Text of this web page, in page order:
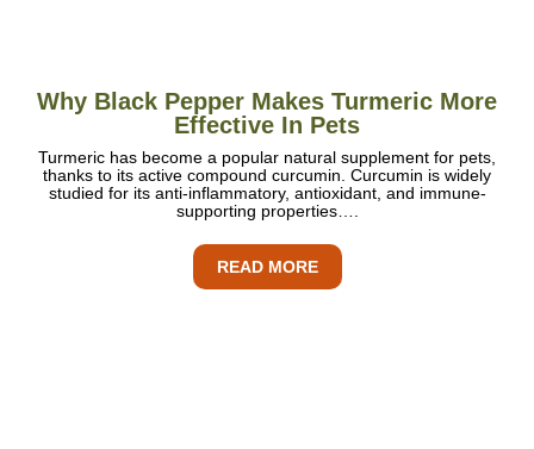
Why Black Pepper Makes Turmeric More
Effective In Pets
Turmeric has become a popular natural supplement for pets,
thanks to its active compound curcumin. Curcumin is widely
studied for its anti-inflammatory, antioxidant, and immune-
supporting properties….
READ MORE